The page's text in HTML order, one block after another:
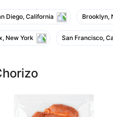
Diego, California Brooklyn,
New York San Francisco,